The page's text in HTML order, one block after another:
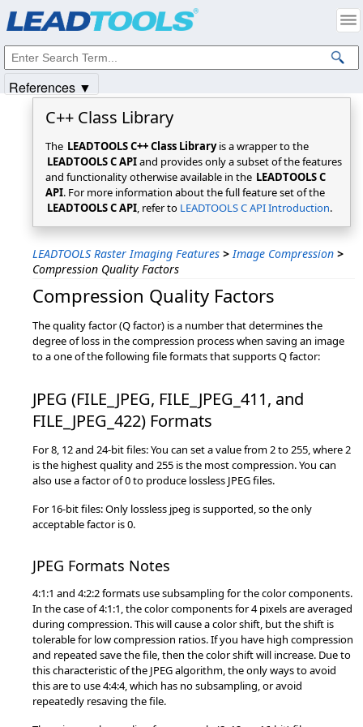
C++ Class Library
The LEADTOOLS C++ Class Libraryis a wrapper to the
LEADTOOLS C APIand provides only a subset of the features
and functionality otherwise available in the LEADTOOLS C
API. For more information about the full feature set of the
LEADTOOLS C API, refer to LEADTOOLS C API Introduction.
LEADTOOLS Raster Imaging Features > Image Compression >
Compression Quality Factors
Compression Quality Factors
The quality factor (Q factor) is a number that determines the
degree of loss in the compression process when saving an image
to a one of the following file formats that supports Q factor:
JPEG (FILE_JPEG, FILE_JPEG_411, and
FILE_JPEG_422) Formats
For 8, 12 and 24-bit files: You can set a value from 2 to 255, where 2
is the highest quality and 255 is the most compression. You can
also use a factor of 0 to produce lossless JPEG files.
For 16-bit files: Only lossless jpeg is supported, so the only
acceptable factor is 0.
JPEG Formats Notes
4:1:1 and 4:2:2 formats use subsampling for the color components.
In the case of 4:1:1, the color components for 4 pixels are averaged
during compression. This will cause a color shift, but the shift is
tolerable for low compression ratios. If you have high compression
and repeated save the file, then the color shift will increase. Due to
this characteristic of the JPEG algorithm, the only ways to avoid
this are to use 4:4:4, which has no subsampling, or avoid
repeatedly resaving the file.
References ▼
Intellectual Property Notices
© 1991-2025Apryse Sofware Corp. All Rights Reserved.